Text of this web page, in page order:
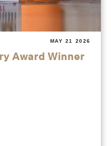
MAY 21 2026
Award Winner